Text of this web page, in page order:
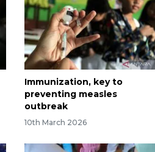
Immunization, key to
preventing measles
outbreak
10th March 2026